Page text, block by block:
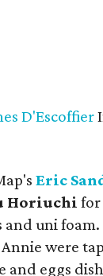
D'Escoffier
Eric
Horiuchi for
uni foam.
Annie were
and eggs